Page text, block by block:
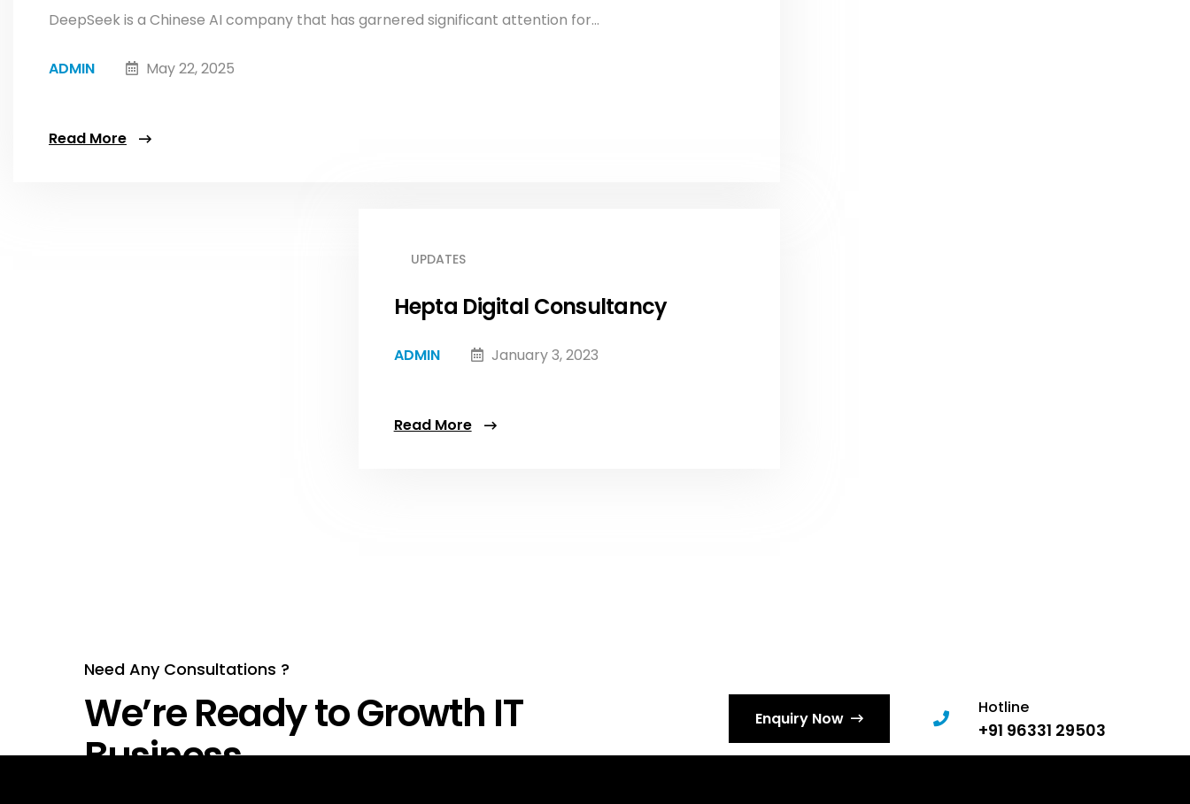
DeepSeek is a Chinese AI company that has garnered significant attention for...
ADMIN May 22, 2025
Read More
UPDATES
Hepta Digital Consultancy
ADMIN January 3, 2023
Read More
Need Any Consultations ?
We’re Ready to Growth IT
Business
Enquiry Now
Hotline
+91 96331 29503